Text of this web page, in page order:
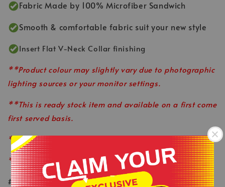
-
Fabric Made by 100% Microfiber Sandwich
Smooth & comfortable fabric suit your new style
Insert Flat V-Neck Collar finishing
**Product colour may slightly vary due to photographic
lighting sources or your monitor settings.
**This is ready stock item and available on a first come
first served basis.
**All order before 12pm will be ship on the same day.
**Shop close on Saturday & Sunday.
#keepactiveeveryday